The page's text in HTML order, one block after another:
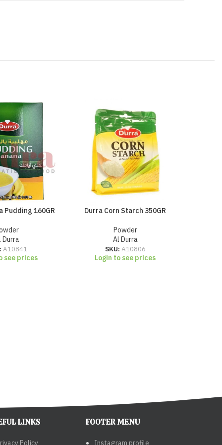
Pudding 160GR
Durra
A10841
see prices
Durra Corn Starch 350GR
Powder
Al Durra
SKU: A10806
Login to see prices
LINKS
Policy
FOOTER MENU
Instagram profile